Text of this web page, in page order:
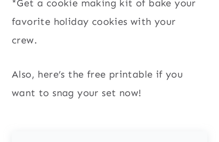
*Get a cookie making kit of bake your
favorite holiday cookies with your
crew.
Also, here’s the free printable if you
want to snag your set now!